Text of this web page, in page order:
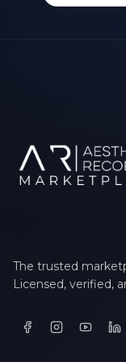
The trusted
Licensed, verified,